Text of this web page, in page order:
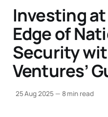
Investing
Edge of
Security
Ventures’
25 Aug 2025 — 8 min read